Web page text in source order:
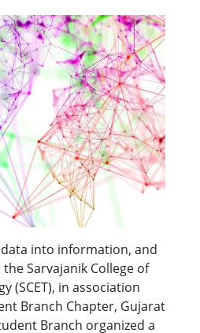
into information, and
Sarvajanik College of
(SCET), in association
Branch Chapter, Gujarat
Branch organized a